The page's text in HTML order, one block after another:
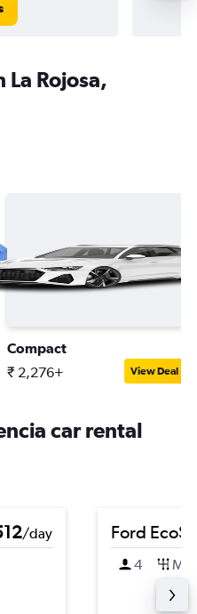
La Rojosa,
Compact
₹ 2,276+ View Deal
car rental
/day
Ford
4 M